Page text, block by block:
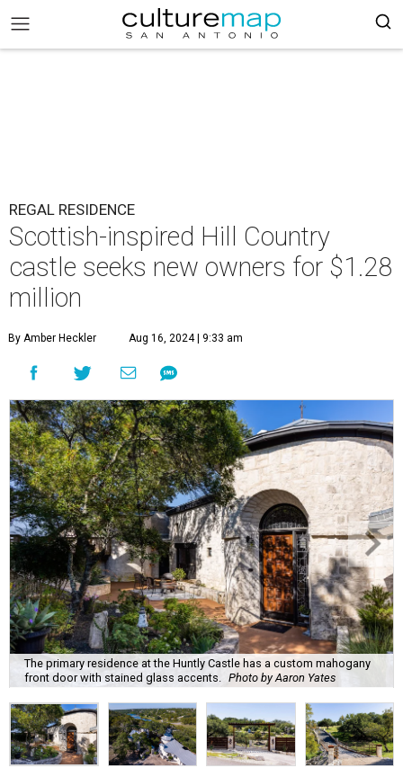
REGAL RESIDENCE
Scottish-inspired Hill Country
castle seeks new owners for $1.28
million
By Amber Heckler Aug 16, 2024 | 9:33 am
The primary residence at the Huntly Castle has a custom mahogany
front door with stained glass accents.
Photo by Aaron Yates